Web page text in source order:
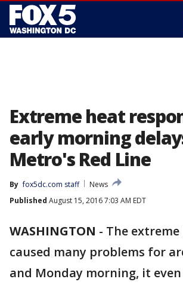
Extreme heat
early morning
Metro's Red Line
By fox5dc.com staff
News
Published August 15, 2016 7:03 AM EDT
WASHINGTON - The
caused many problems for
and Monday morning, it